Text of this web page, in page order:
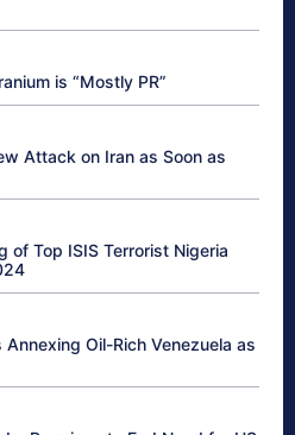
is “Mostly PR”
Attack on Iran as Soon as
of Top ISIS Terrorist Nigeria
Oil-Rich Venezuela as